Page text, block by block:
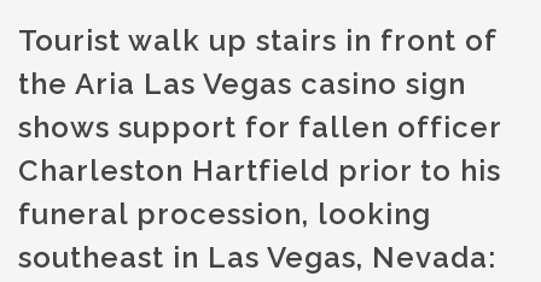
Tourist walk up stairs in front of
the Aria Las Vegas casino sign
shows support for fallen officer
Charleston Hartfield prior to his
funeral procession, looking
southeast in Las Vegas, Nevada: